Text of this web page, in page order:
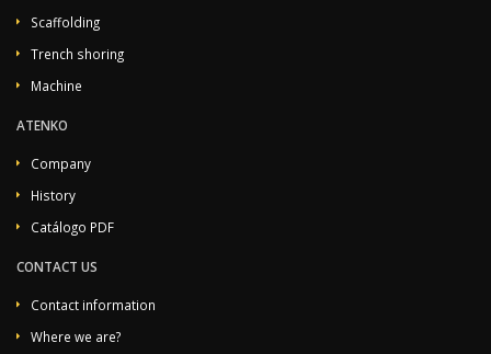
Scaffolding
Trench shoring
Machine
ATENKO
Company
History
Catálogo PDF
CONTACT US
Contact information
Where we are?